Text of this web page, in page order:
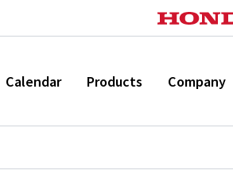
Calendar Products Company